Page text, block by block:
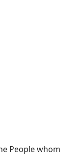
People whom